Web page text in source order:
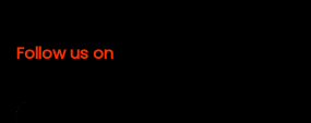
Follow us on